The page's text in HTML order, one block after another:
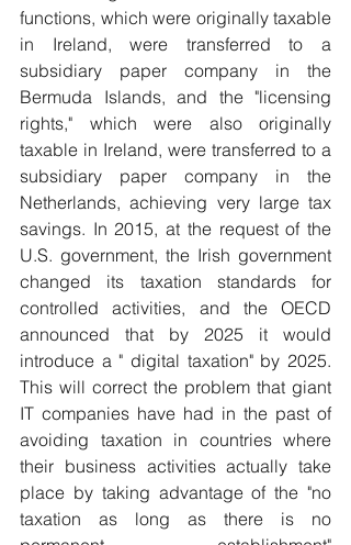
functions, which were originally taxable
in Ireland, were transferred to a
subsidiary paper company in the
Bermuda Islands, and the "licensing
rights," which were also originally
taxable in Ireland, were transferred to a
subsidiary paper company in the
Netherlands, achieving very large tax
savings. In 2015, at the request of the
U.S. government, the Irish government
changed its taxation standards for
controlled activities, and the OECD
announced that by 2025 it would
introduce a " digital taxation" by 2025.
This will correct the problem that giant
IT companies have had in the past of
avoiding taxation in countries where
their business activities actually take
place by taking advantage of the "no
taxation as long as there is no